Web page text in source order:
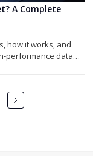
A Complete
how it works, and
performance data